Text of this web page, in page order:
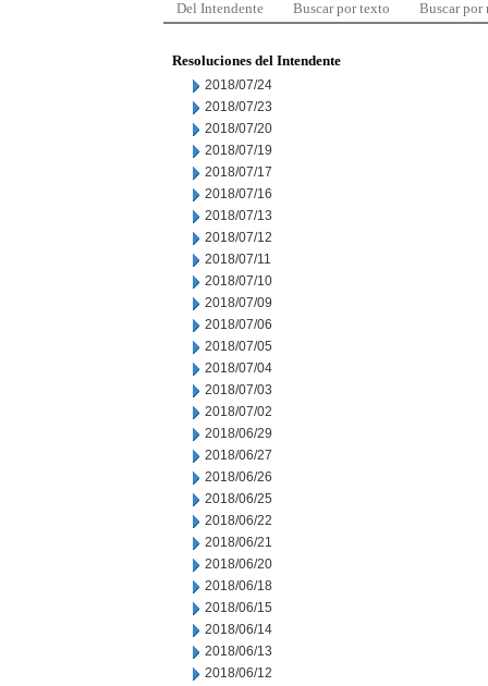
Del Intendente Buscar por texto Buscar por
Resoluciones del Intendente
2018/07/24
2018/07/23
2018/07/20
2018/07/19
2018/07/17
2018/07/16
2018/07/13
2018/07/12
2018/07/11
2018/07/10
2018/07/09
2018/07/06
2018/07/05
2018/07/04
2018/07/03
2018/07/02
2018/06/29
2018/06/27
2018/06/26
2018/06/25
2018/06/22
2018/06/21
2018/06/20
2018/06/18
2018/06/15
2018/06/14
2018/06/13
2018/06/12